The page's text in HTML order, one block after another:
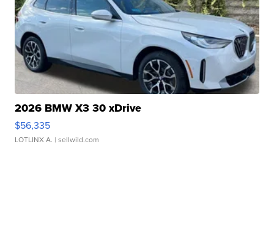
2026 BMW X3 30 xDrive
$56,335
LOTLINX A. | sellwild.com